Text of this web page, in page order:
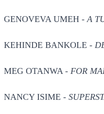
GENOVEVA UMEH - A
KEHINDE BANKOLE -
MEG OTANWA - FOR
NANCY ISIME -